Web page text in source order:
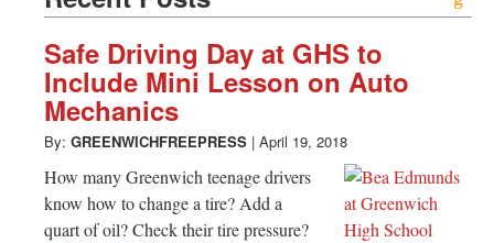
from
Greenwich
CT
Safe Driving Day at GHS to
Include Mini Lesson on Auto
Mechanics
By: GREENWICHFREEPRESS | April 19, 2018
How many Greenwich teenage drivers
know how to change a tire? Add a
quart of oil? Check their tire pressure?